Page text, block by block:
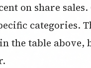
on share
categories.
the table